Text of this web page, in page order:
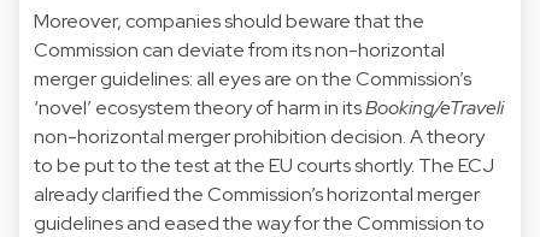
Moreover, companies should beware that the
Commission can deviate from its non-horizontal
mergerguidelines: all eyes are on the Commission’s
‘novel’ ecosystem theory of harm in itsBooking/eTraveli
non-horizontal merger prohibition decision. A theory
to be put to thetestat the EU courts shortly. The ECJ
already clarified the Commission’s horizontal merger
guidelinesand eased the way for the Commission to